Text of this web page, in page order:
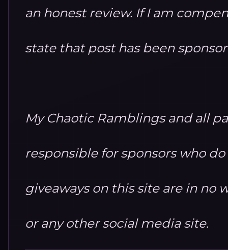
an honest review. If I am
state that post has been
My Chaotic Ramblings and all
responsible for sponsors who
giveaways on this site are in no
or any other social media site.